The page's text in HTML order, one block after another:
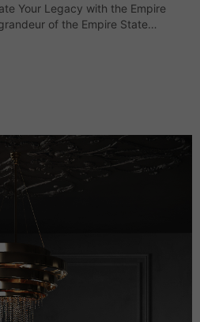
Your Legacy with the Empire
of the Empire State